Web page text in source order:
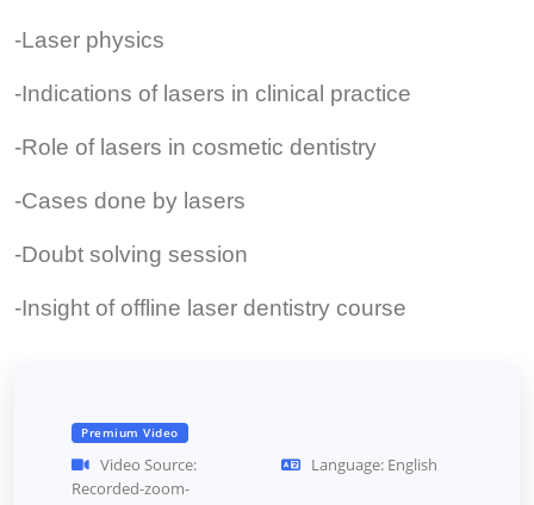
-Laser physics
-Indications of lasers in clinical practice
-Role of lasers in cosmetic dentistry
-Cases done by lasers
-Doubt solving session
-Insight of offline laser dentistry course
Premium Video
Video Source:
Recorded-zoom-
Language: English